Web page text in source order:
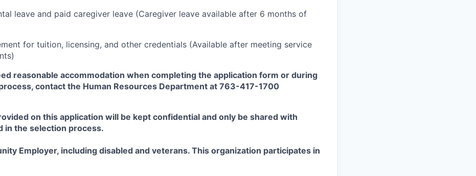
leave and paid caregiver leave (Caregiver leave available after 6 months of
for tuition, licensing, and other credentials (Available after meeting service
reasonable accommodation when completing the application form or during
contact the Human Resources Department at 763-417-1700
on this application will be kept confidential and only be shared with
in the selection process.
Employer, including disabled and veterans. This organization participates in